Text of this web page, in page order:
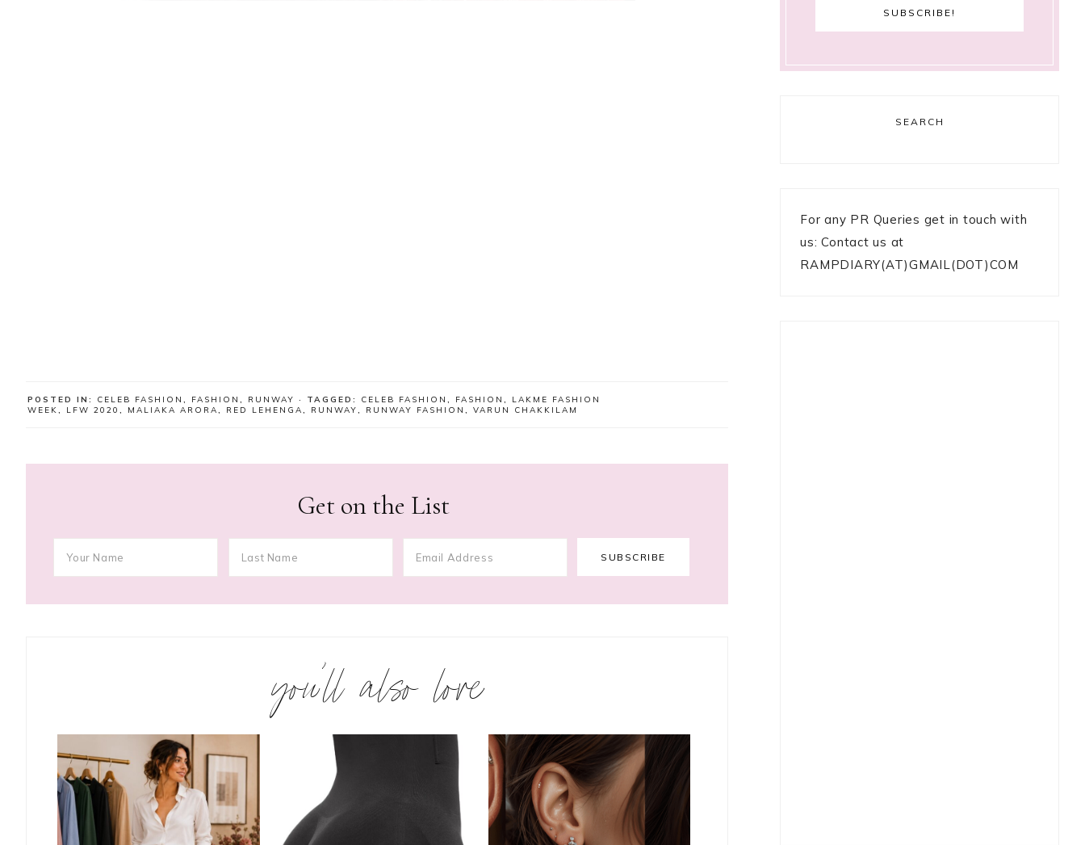
POSTED IN: CELEB FASHION , FASHION , RUNWAY · TAGGED: CELEB FASHION , FASHION , LAKME FASHION
WEEK, LFW 2020 , MALIAKA ARORA, RED LEHENGA, RUNWAY, RUNWAY FASHION , VARUN CHAKKILAM
Get on the List
you’ll also love
SEARCH
For any PR Queries get in touch with
us: Contact us at
RAMPDIARY(AT)GMAIL(DOT)COM